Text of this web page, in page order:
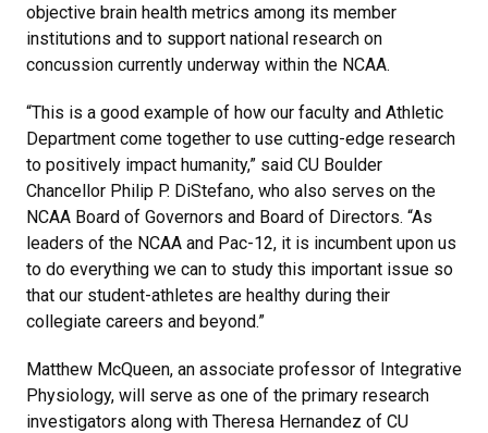
objective brain health metrics among its member
institutions and to support national research on
concussion currently underway within the NCAA.
“This is a good example of how our faculty and Athletic
Department come together to use cutting-edge research
to positively impact humanity,” said CU Boulder
Chancellor Philip P. DiStefano, who also serves on the
NCAA Board of Governors and Board of Directors. “As
leaders of the NCAA and Pac-12, it is incumbent upon us
to do everything we can to study this important issue so
that our student-athletes are healthy during their
collegiate careers and beyond.”
Matthew McQueen, an associate professor of Integrative
Physiology, will serve as one of the primary research
investigators along with Theresa Hernandez of CU